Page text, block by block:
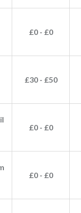
£0 - £0
£30 - £50
£0 - £0
£0 - £0